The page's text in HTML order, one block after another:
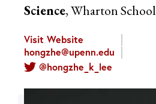
Science, Wharton School
Visit Website
hongzhe@upenn.edu
@hongzhe_k_lee